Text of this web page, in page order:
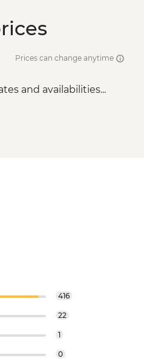
Prices can change anytime
and availabilities...
416
22
1
0